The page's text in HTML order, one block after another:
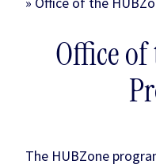
Office
The HUBZone